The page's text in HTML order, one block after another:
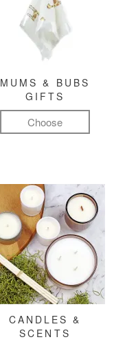
MUMS & BUBS
GIFTS
Choose
CANDLES &
SCENTS